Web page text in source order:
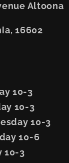
Altoona
16602
10-3
10-3
10-3
10-6
10-3